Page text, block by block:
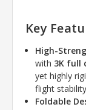
Key
High-
with 3K full
yet highly
flight
Foldable